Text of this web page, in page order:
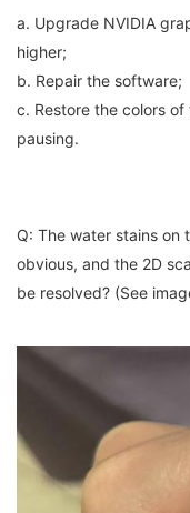
a. Upgrade NVIDIA
higher;
b. Repair the software;
c. Restore the colors
pausing.
Q: The water stains on
obvious, and the 2D
be resolved? (See